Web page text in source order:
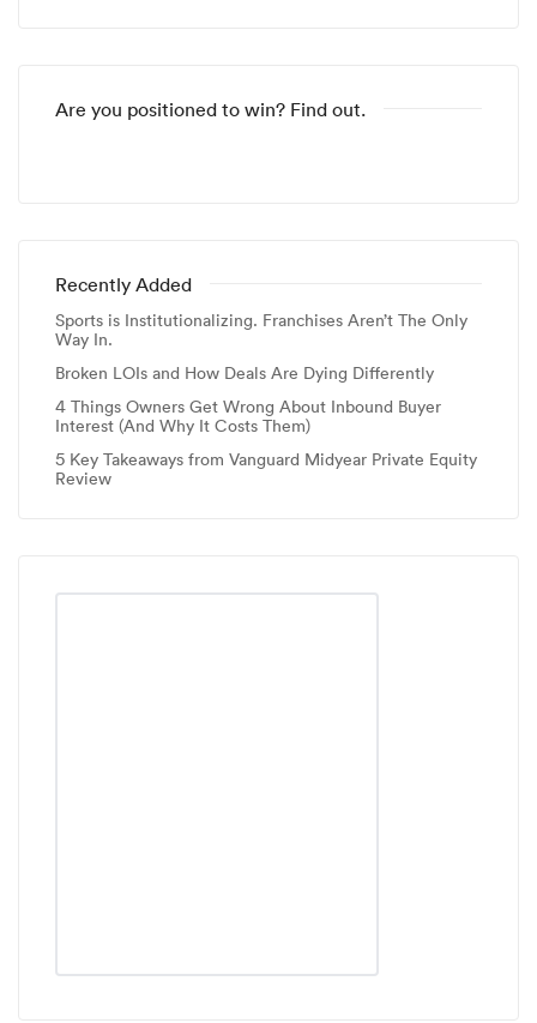
Are you positioned to win? Find out.
Recently Added
Sports is Institutionalizing. Franchises Aren’t The Only
Way In.
Broken LOIs and How Deals Are Dying Differently
4 Things Owners Get Wrong About Inbound Buyer
Interest (And Why It Costs Them)
5 Key Takeaways from Vanguard Midyear Private Equity
Review